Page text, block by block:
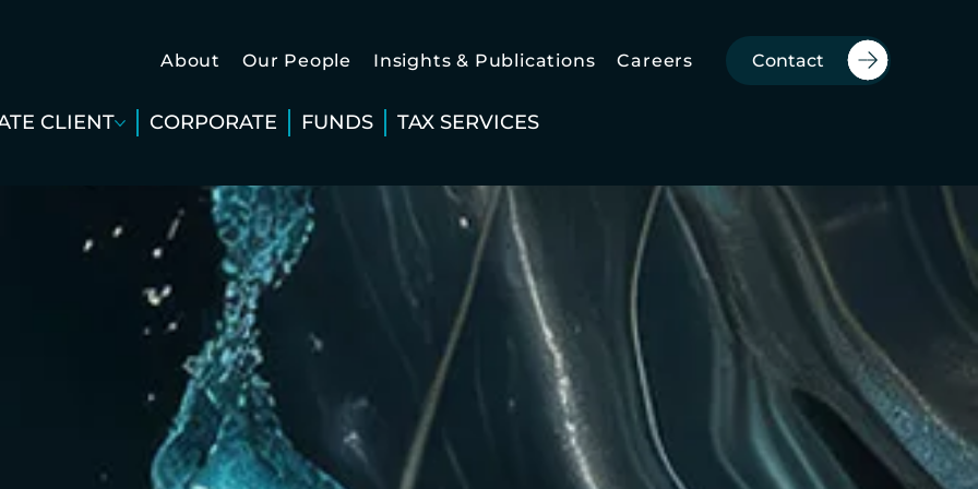
CLIENT CORPORATE FUNDS TAX SERVICES
Contact
About Our People Insights & Publications Careers